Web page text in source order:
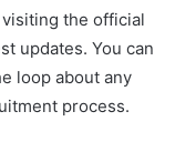
the official
updates. You can
loop about any
process.